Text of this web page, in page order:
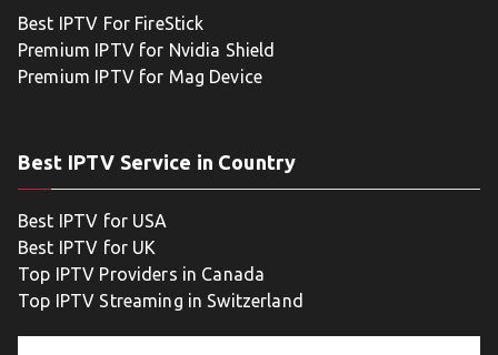
Best IPTV For FireStick
Premium IPTV for Nvidia Shield
Premium IPTV for Mag Device
Best IPTV Service in Country
Best IPTV for USA
Best IPTV for UK
Top IPTV Providers in Canada
Top IPTV Streaming in Switzerland